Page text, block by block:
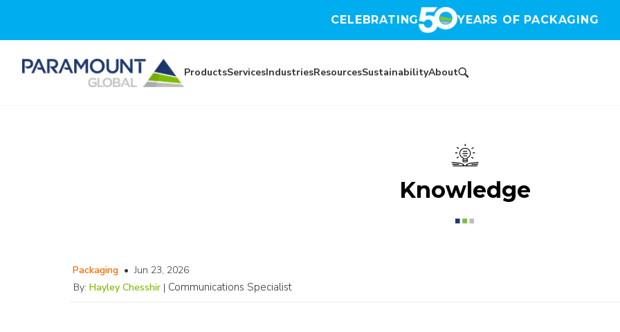
CELEBRATING YEARS OF PACKAGING
ProductsServicesIndustriesResourcesSustainabilityAbout
Knowledge
Packaging • Jun 23, 2026
By: Hayley Chesshir | Communications Specialist